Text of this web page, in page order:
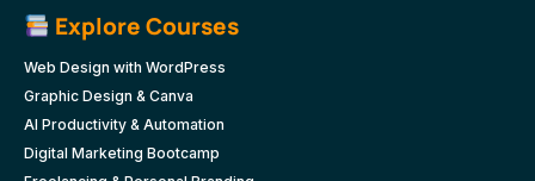
Explore Courses
Web Design with WordPress
Graphic Design & Canva
AI Productivity & Automation
Digital Marketing Bootcamp